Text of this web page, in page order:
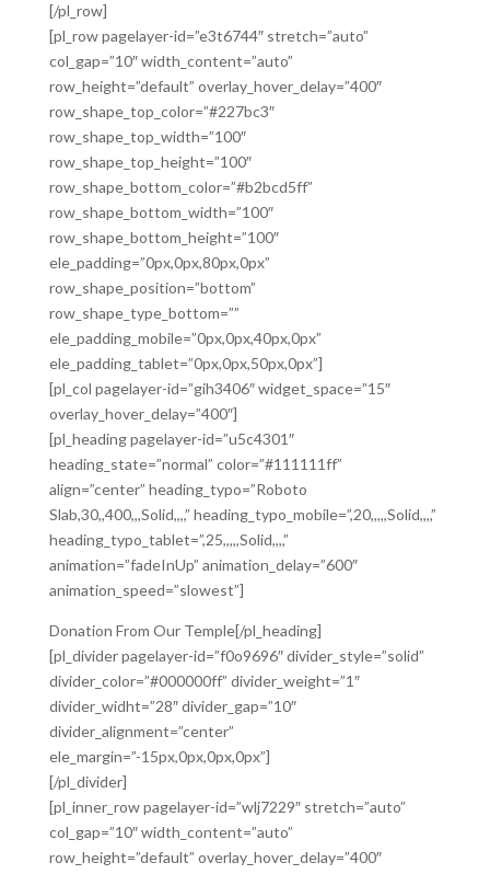
[/pl_row]
[pl_row pagelayer-id=”e3t6744″ stretch=”auto”
col_gap=”10″ width_content=”auto”
row_height=”default” overlay_hover_delay=”400″
row_shape_top_color=”#227bc3″
row_shape_top_width=”100″
row_shape_top_height=”100″
row_shape_bottom_color=”#b2bcd5ff”
row_shape_bottom_width=”100″
row_shape_bottom_height=”100″
ele_padding=”0px,0px,80px,0px”
row_shape_position=”bottom”
row_shape_type_bottom=””
ele_padding_mobile=”0px,0px,40px,0px”
ele_padding_tablet=”0px,0px,50px,0px”]
[pl_col pagelayer-id=”gih3406″ widget_space=”15″
overlay_hover_delay=”400″]
[pl_heading pagelayer-id=”u5c4301″
heading_state=”normal” color=”#111111ff”
align=”center” heading_typo=”Roboto
Slab,30,,400,,,Solid,,,,” heading_typo_mobile=”,20,,,,,Solid,,,,”
heading_typo_tablet=”,25,,,,,Solid,,,,”
animation=”fadeInUp” animation_delay=”600″
animation_speed=”slowest”]
Donation From Our Temple[/pl_heading]
[pl_divider pagelayer-id=”f0o9696″ divider_style=”solid”
divider_color=”#000000ff” divider_weight=”1″
divider_widht=”28″ divider_gap=”10″
divider_alignment=”center”
ele_margin=”-15px,0px,0px,0px”]
[/pl_divider]
[pl_inner_row pagelayer-id=”wlj7229″ stretch=”auto”
col_gap=”10″ width_content=”auto”
row_height=”default” overlay_hover_delay=”400″